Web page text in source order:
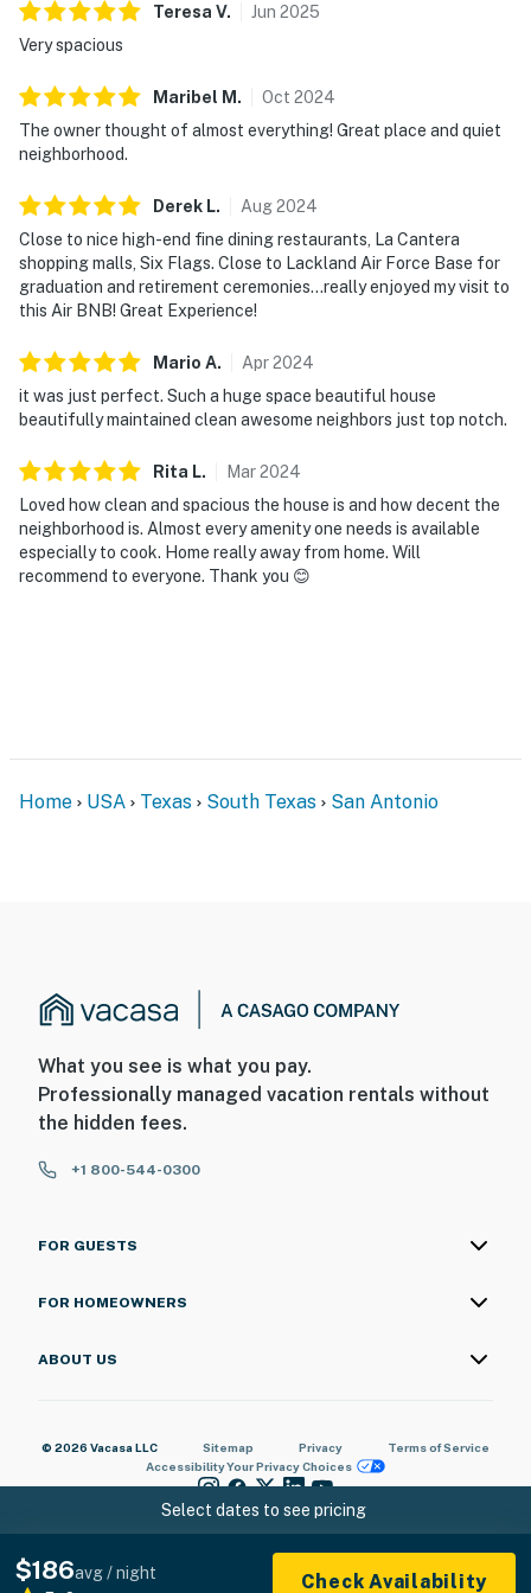
Teresa V. Jun 2025
Very spacious
Maribel M . Oct 2024
The owner thought of almost everything! Great place and quiet
neighborhood.
Derek L. Aug2024
Close to nice high-end fine dining restaurants, La Cantera
shopping malls, Six Flags. Close to Lackland Air Force Base for
graduation and retirement ceremonies…really enjoyed my visit to
this Air BNB! Great Experience!
Mario A. Apr2024
it was just perfect. Such a huge space beautiful house
beautifully maintained clean awesome neighbors just top notch.
Rita L. Mar2024
Loved how clean and spacious the house is and how decent the
neighborhood is. Almost every amenity one needs is available
especially to cook. Home really away from home. Will
recommend to everyone. Thank you 😊
Select dates to see pricing
$186avg / night
Check Availability
Home USA Texas South Texas San Antonio
What you see is what you pay.
Professionally managed vacation rentals without
the hidden fees.
+1 800-544-0300
FOR GUESTS
FOR HOMEOWNERS
ABOUT US
© 2026 Vacasa LLC Sitemap Privacy
Terms of Service
AccessibilityYour Privacy Choices